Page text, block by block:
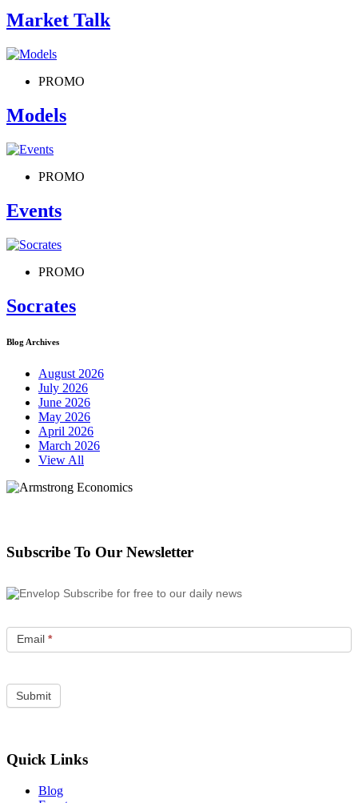
Market Talk
PROMO
Models
PROMO
Events
PROMO
Socrates
Blog Archives
August 2026
July 2026
June 2026
May 2026
April 2026
March 2026
View All
Subscribe To Our Newsletter
Subscribe for free to our daily news
Email *
Quick Links
Blog